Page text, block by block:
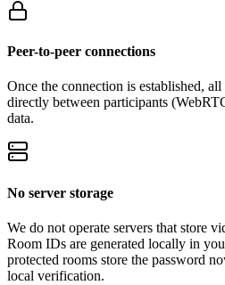
Peer-to-peer connections
Once the connection is established,
directly between participants
data.
No server storage
We do not operate servers that store
Room IDs are generated locally in
protected rooms store the password
local verification.